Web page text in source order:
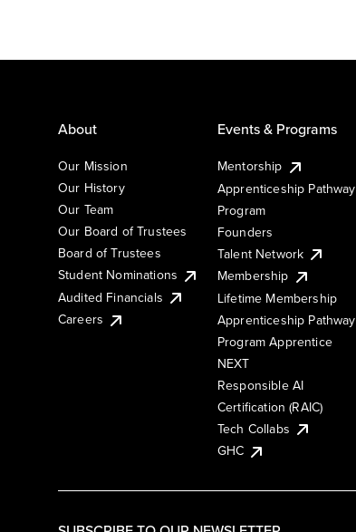
About
Our Mission
Our History
Our Team
Our Board of Trustees
Board of Trustees
Student Nominations
Audited Financials
Careers
Events & Programs
Mentorship
Apprenticeship Pathway
Program
Founders
Talent Network
Membership
Lifetime Membership
Apprenticeship Pathway
Program Apprentice
NEXT
Responsible AI
Certification (RAIC)
Tech Collabs
GHC